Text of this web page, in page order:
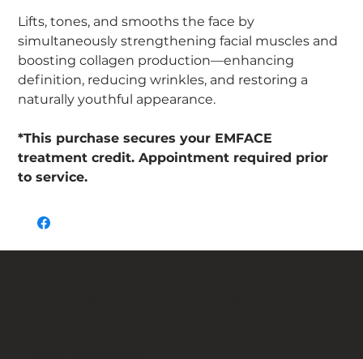
Lifts, tones, and smooths the face by
simultaneously strengthening facial muscles and
boosting collagen production—enhancing
definition, reducing wrinkles, and restoring a
naturally youthful appearance.
*This purchase secures your EMFACE
treatment credit. Appointment required prior
to service.